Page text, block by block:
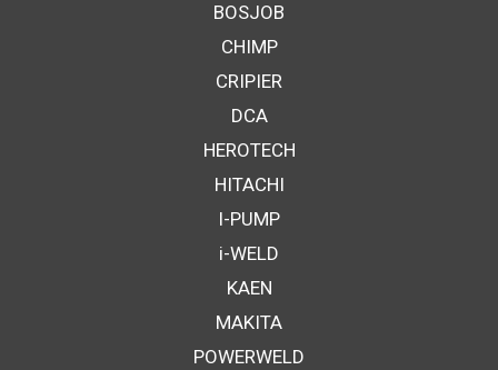
BOSJOB
CHIMP
CRIPIER
DCA
HEROTECH
HITACHI
I-PUMP
i-WELD
KAEN
MAKITA
POWERWELD